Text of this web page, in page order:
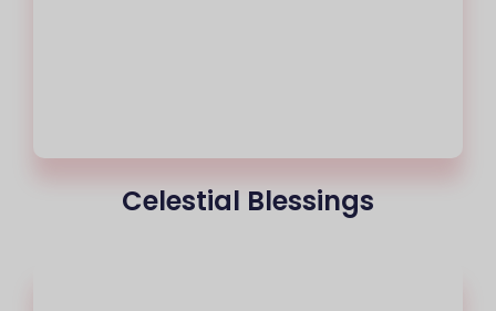
Celestial Blessings